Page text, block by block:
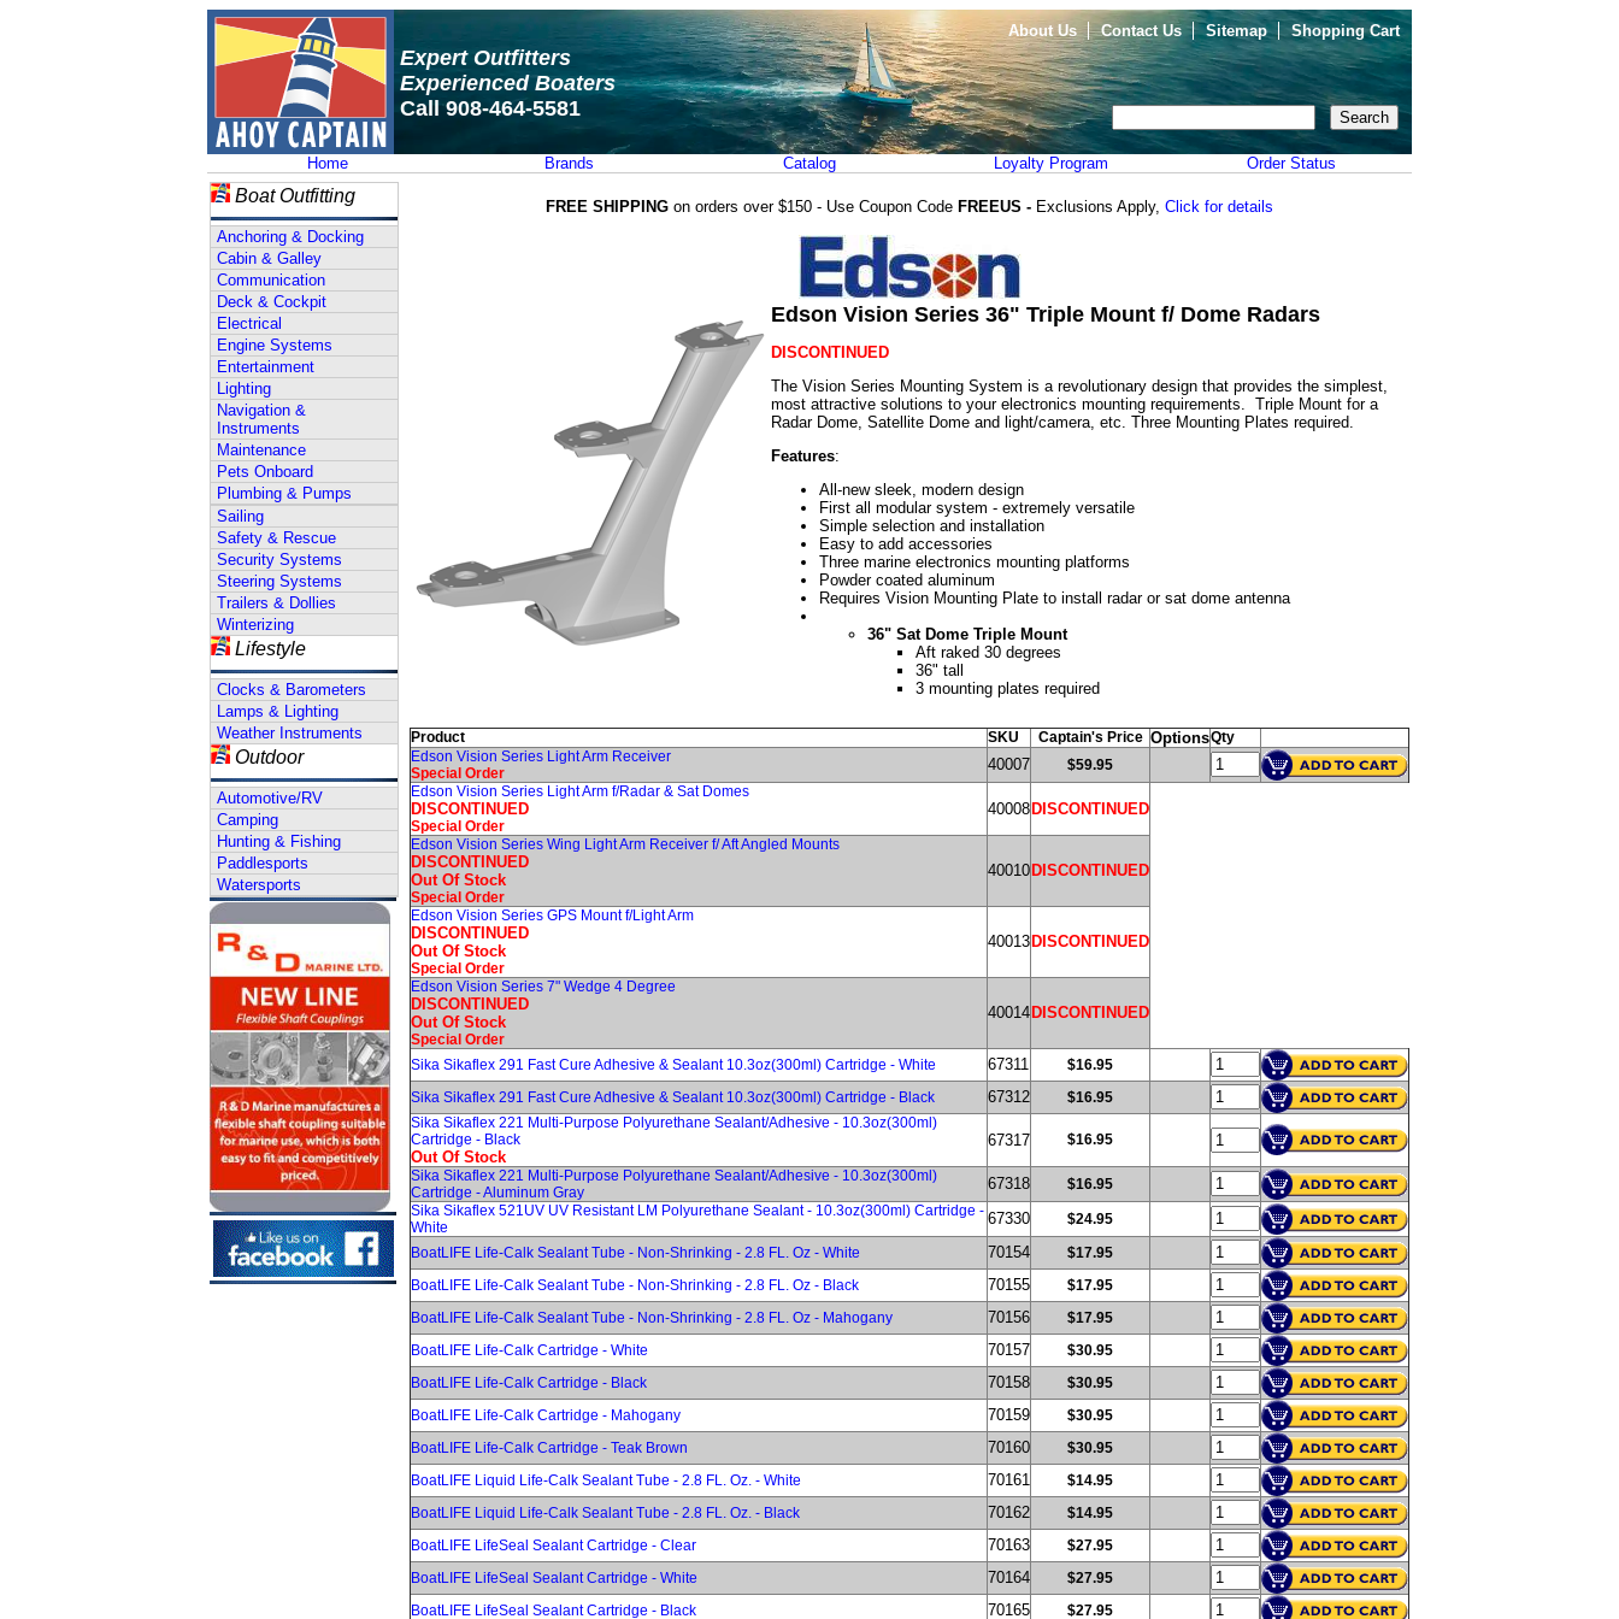
Expert Outfitters
Experienced Boaters
Call 908-464-5581
About Us Contact Us Sitemap Shopping Cart
Home Brands Catalog Loyalty Program Order Status
Boat Outfitting
Anchoring & Docking
Cabin & Galley
Communication
Deck & Cockpit
Electrical
Engine Systems
Entertainment
Lighting
Navigation &
Instruments
Maintenance
Pets Onboard
Plumbing & Pumps
Sailing
Safety & Rescue
Security Systems
Steering Systems
Trailers & Dollies
Winterizing
Lifestyle
Clocks & Barometers
Lamps & Lighting
Weather Instruments
Outdoor
Automotive/RV
Camping
Hunting & Fishing
Paddlesports
Watersports
FREE SHIPPING on orders over $150 - Use Coupon Code FREEUS - Exclusions Apply, Click for details
Edson Vision Series 36" Triple Mount f/ Dome Radars
DISCONTINUED
The Vision Series Mounting System is a revolutionary design that provides the simplest,
most attractive solutions to your electronics mounting requirements. Triple Mount for a
Radar Dome, Satellite Dome and light/camera, etc. Three Mounting Plates required.
Features:
All-new sleek, modern design
First all modular system - extremely versatile
Simple selection and installation
Easy to add accessories
Three marine electronics mounting platforms
Powder coated aluminum
Requires Vision Mounting Plate to install radar or sat dome antenna
36" Sat Dome Triple Mount
Aft raked 30 degrees
36" tall
3 mounting plates required
Product SKU Captain's Price OptionsQty
Edson Vision Series Light Arm Receiver
Special Order
40007
$59.95
Edson Vision Series Light Arm f/Radar & Sat Domes
DISCONTINUED
Special Order
40008 DISCONTINUED
Edson Vision Series Wing Light Arm Receiver f/ Aft Angled Mounts
DISCONTINUED
Out Of Stock
Special Order
40010 DISCONTINUED
Edson Vision Series GPS Mount f/Light Arm
DISCONTINUED
Out Of Stock
Special Order
40013 DISCONTINUED
Edson Vision Series 7" Wedge 4 Degree
DISCONTINUED
Out Of Stock
Special Order
40014 DISCONTINUED
Sika Sikaflex 291 Fast Cure Adhesive & Sealant 10.3oz(300ml) Cartridge - White 67311
$16.95
Sika Sikaflex 291 Fast Cure Adhesive & Sealant 10.3oz(300ml) Cartridge - Black
67312
$16.95
Sika Sikaflex 221 Multi-Purpose Polyurethane Sealant/Adhesive - 10.3oz(300ml)
Cartridge - Black
Out Of Stock
67317 $16.95
Sika Sikaflex 221 Multi-Purpose Polyurethane Sealant/Adhesive - 10.3oz(300ml)
Cartridge - Aluminum Gray
67318
$16.95
Sika Sikaflex 521UV UV Resistant LM Polyurethane Sealant - 10.3oz(300ml) Cartridge -
White
67330
$24.95
BoatLIFE Life-Calk Sealant Tube - Non-Shrinking - 2.8 FL. Oz - White
70154
$17.95
BoatLIFE Life-Calk Sealant Tube - Non-Shrinking - 2.8 FL. Oz - Black
70155
$17.95
BoatLIFE Life-Calk Sealant Tube - Non-Shrinking - 2.8 FL. Oz - Mahogany
70156
$17.95
BoatLIFE Life-Calk Cartridge - White
70157
$30.95
BoatLIFE Life-Calk Cartridge - Black
70158
$30.95
BoatLIFE Life-Calk Cartridge - Mahogany
70159
$30.95
BoatLIFE Life-Calk Cartridge - Teak Brown
70160
$30.95
BoatLIFE Liquid Life-Calk Sealant Tube - 2.8 FL. Oz. - White
70161
$14.95
BoatLIFE Liquid Life-Calk Sealant Tube - 2.8 FL. Oz. - Black
70162
$14.95
BoatLIFE LifeSeal Sealant Cartridge - Clear
70163
$27.95
BoatLIFE LifeSeal Sealant Cartridge - White
70164
$27.95
BoatLIFE LifeSeal Sealant Cartridge - Black
70165 $27.95